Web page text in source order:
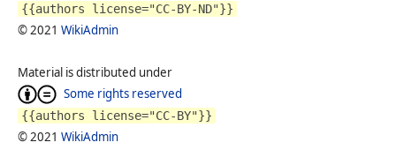
{{authors license="CC-BY-ND"}}
© 2021 WikiAdmin
Material is distributed under
Some rights reserved
{{authors license="CC-BY"}}
© 2021 WikiAdmin